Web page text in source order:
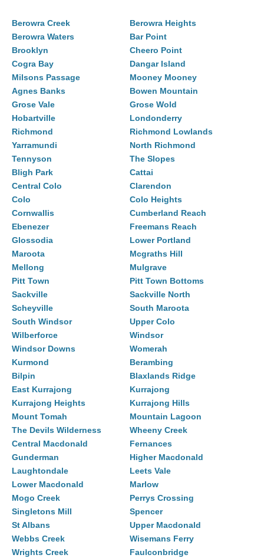
Berowra Creek
Berowra Heights
Berowra Waters
Bar Point
Brooklyn
Cheero Point
Cogra Bay
Dangar Island
Milsons Passage
Mooney Mooney
Agnes Banks
Bowen Mountain
Grose Vale
Grose Wold
Hobartville
Londonderry
Richmond
Richmond Lowlands
Yarramundi
North Richmond
Tennyson
The Slopes
Bligh Park
Cattai
Central Colo
Clarendon
Colo
Colo Heights
Cornwallis
Cumberland Reach
Ebenezer
Freemans Reach
Glossodia
Lower Portland
Maroota
Mcgraths Hill
Mellong
Mulgrave
Pitt Town
Pitt Town Bottoms
Sackville
Sackville North
Scheyville
South Maroota
South Windsor
Upper Colo
Wilberforce
Windsor
Windsor Downs
Womerah
Kurmond
Berambing
Bilpin
Blaxlands Ridge
East Kurrajong
Kurrajong
Kurrajong Heights
Kurrajong Hills
Mount Tomah
Mountain Lagoon
The Devils Wilderness
Wheeny Creek
Central Macdonald
Fernances
Gunderman
Higher Macdonald
Laughtondale
Leets Vale
Lower Macdonald
Marlow
Mogo Creek
Perrys Crossing
Singletons Mill
Spencer
St Albans
Upper Macdonald
Webbs Creek
Wisemans Ferry
Wrights Creek
Faulconbridge